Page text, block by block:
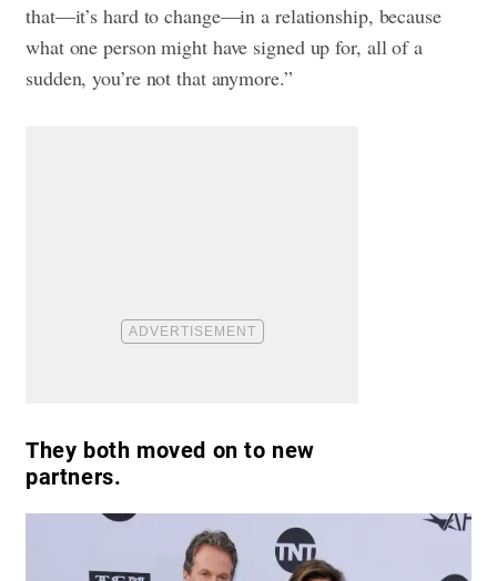
that—it’s hard to change—in a relationship, because
what one person might have signed up for, all of a
sudden, you’re not that anymore.”
They both moved on to new
partners.